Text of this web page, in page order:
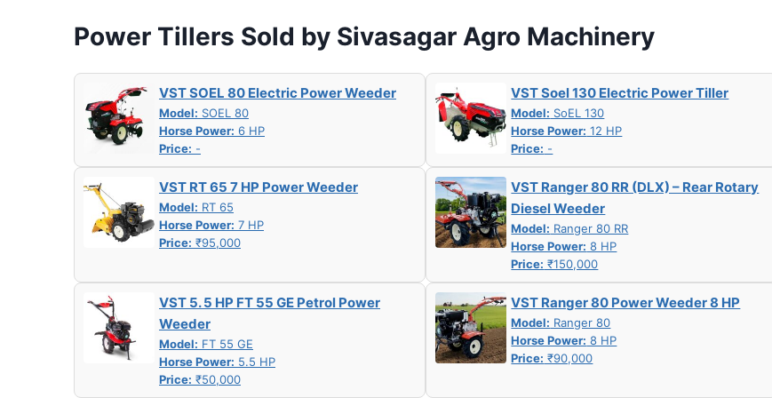
Power Tillers Sold by Sivasagar Agro Machinery
VST SOEL 80 Electric Power Weeder
Model: SOEL 80
Horse Power: 6 HP
Price: -
VST Soel 130 Electric Power Tiller
Model: SoEL 130
Horse Power: 12 HP
Price: -
VST RT 65 7 HP Power Weeder
Model: RT 65
Horse Power: 7 HP
Price: ₹95,000
VST Ranger 80 RR (DLX) – Rear Rotary
Diesel Weeder
Model: Ranger 80 RR
Horse Power: 8 HP
Price: ₹150,000
VST 5. 5 HP FT 55 GE Petrol Power
Weeder
Model: FT 55 GE
Horse Power: 5.5 HP
Price: ₹50,000
VST Ranger 80 Power Weeder 8 HP
Model: Ranger 80
Horse Power: 8 HP
Price: ₹90,000